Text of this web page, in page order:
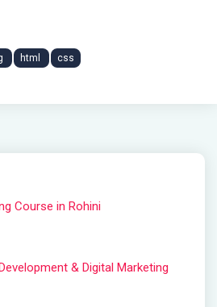
html css
Course in Rohini
& Digital Marketing